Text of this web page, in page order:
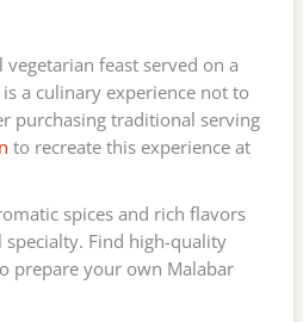
feast served on a
is a culinary experience not to
purchasing traditional serving
to recreate this experience at
spices and rich flavors
Find high-quality
prepare your own Malabar